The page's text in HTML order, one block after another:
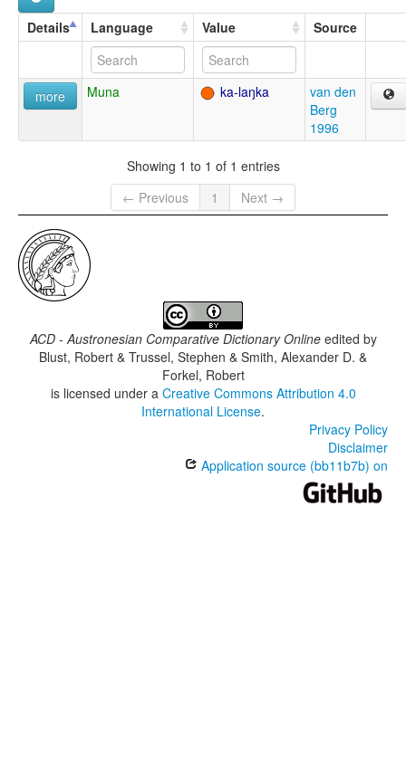
Details Language Value Source
more Muna ka-laŋka
van den
Berg
1996
Showing 1 to 1 of 1 entries
← Previous
1 Next →
ACD - Austronesian Comparative Dictionary Onlineedited by
Blust, Robert & Trussel, Stephen & Smith, Alexander D. &
Forkel, Robert
is licensed under a Creative Commons Attribution 4.0
International License.
Privacy Policy
Disclaimer
Application source (bb11b7b) on